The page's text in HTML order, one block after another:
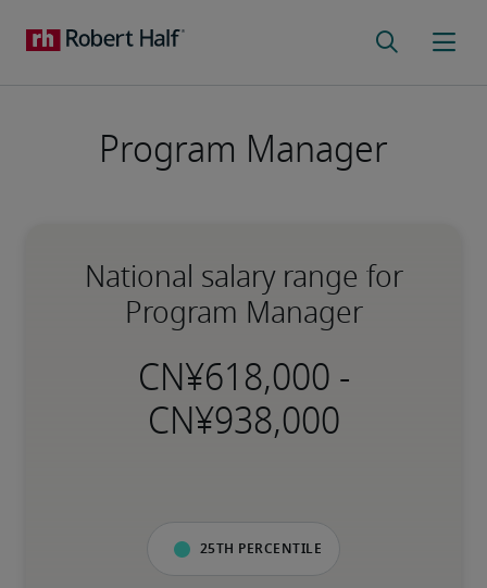
Program Manager
National salary range for
Program Manager
-
25th percentile